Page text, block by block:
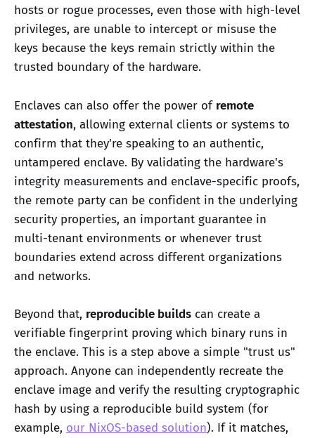
hosts or rogue processes, even those with high-level
privileges, are unable to intercept or misuse the
keys because the keys remain strictly within the
trusted boundary of the hardware.
Enclaves can also offer the power of remote
attestation, allowing external clients or systems to
confirm that they're speaking to an authentic,
untampered enclave. By validating the hardware's
integrity measurements and enclave-specific proofs,
the remote party can be confident in the underlying
security properties, an important guarantee in
multi-tenant environments or whenever trust
boundaries extend across different organizations
and networks.
Beyond that, reproducible builds can create a
verifiable fingerprint proving which binary runs in
the enclave. This is a step above a simple "trust us"
approach. Anyone can independently recreate the
enclave image and verify the resulting cryptographic
hash by using a reproducible build system (for
example, our NixOS-based solution). If it matches,